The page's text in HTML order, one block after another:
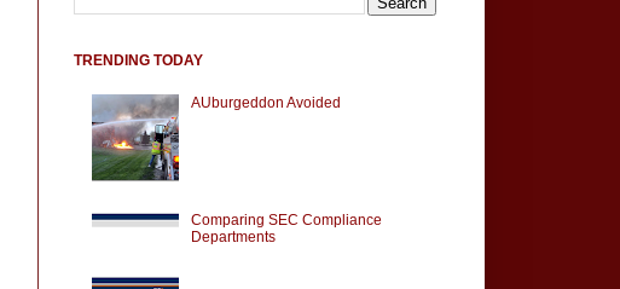
TRENDING TODAY
AUburgeddon Avoided
Comparing SEC Compliance
Departments